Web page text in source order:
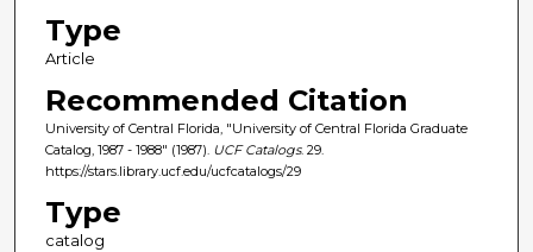
Type
Article
Recommended Citation
University of Central Florida, "University of Central Florida Graduate
Catalog, 1987 - 1988" (1987). UCF Catalogs. 29.
https://stars.library.ucf.edu/ucfcatalogs/29
Type
catalog